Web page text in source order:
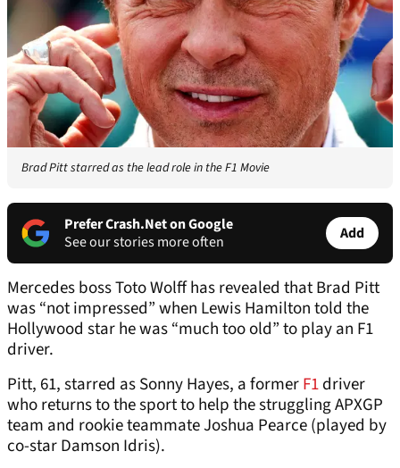
Brad Pitt starred as the lead role in the F1 Movie
Prefer Crash.Net on Google
See our stories more often
Add
Mercedes boss Toto Wolff has revealed that Brad Pitt
was “not impressed” when Lewis Hamilton told the
Hollywood star he was “much too old” to play an F1
driver.
Pitt, 61, starred as Sonny Hayes, a formerF1driver
who returns to the sport to help the struggling APXGP
team and rookie teammate Joshua Pearce (played by
co-star Damson Idris).